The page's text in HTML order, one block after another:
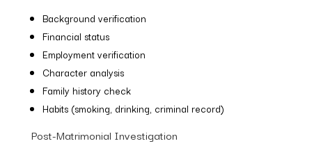
Background verification
Financial status
Employment verification
Character analysis
Family history check
Habits (smoking, drinking, criminal record)
Post-Matrimonial Investigation